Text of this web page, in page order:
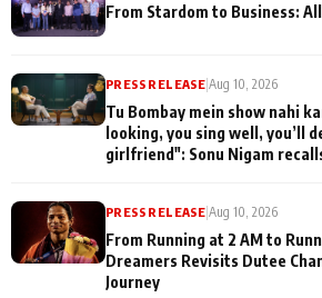
From Stardom to Business:
PRESS RELEASE |Aug 10, 2026
Tu Bombay mein show nahi
looking, you sing well, you’ll
girlfriend": Sonu Nigam
PRESS RELEASE |Aug 10, 2026
From Running at 2 AM to
Dreamers Revisits Dutee
Journey